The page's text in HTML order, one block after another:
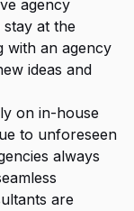
agency
at the
with an agency
ideas and
on in-house
to unforeseen
always
are